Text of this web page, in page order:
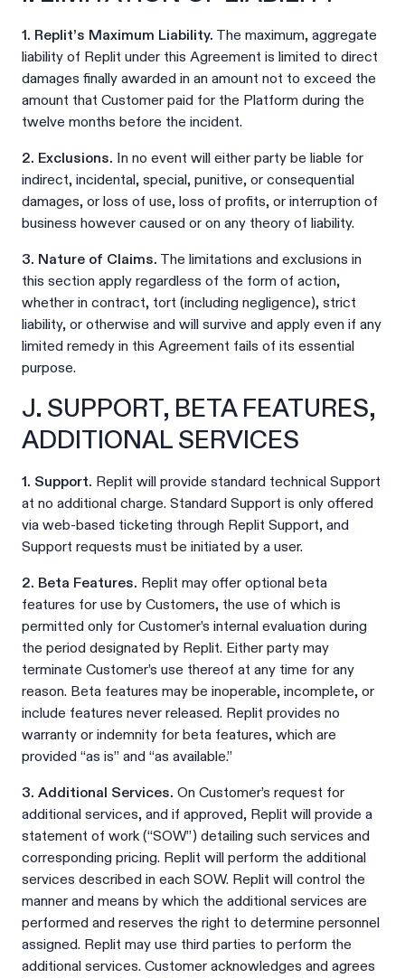
1. Replit’s Maximum Liability. The maximum, aggregate
liability of Replit under this Agreement is limited to direct
damages finally awarded in an amount not to exceed the
amount that Customer paid for the Platform during the
twelve months before the incident.
2. Exclusions. In no event will either party be liable for
indirect, incidental, special, punitive, or consequential
damages, or loss of use, loss of profits, or interruption of
business however caused or on any theory of liability.
3. Nature of Claims. The limitations and exclusions in
this section apply regardless of the form of action,
whether in contract, tort (including negligence), strict
liability, or otherwise and will survive and apply even if any
limited remedy in this Agreement fails of its essential
purpose.
J. SUPPORT, BETA FEATURES,
ADDITIONAL SERVICES
1. Support. Replit will provide standard technical Support
at no additional charge. Standard Support is only offered
via web-based ticketing through Replit Support, and
Support requests must be initiated by a user.
2. Beta Features. Replit may offer optional beta
features for use by Customers, the use of which is
permitted only for Customer’s internal evaluation during
the period designated by Replit. Either party may
terminate Customer’s use thereof at any time for any
reason. Beta features may be inoperable, incomplete, or
include features never released. Replit provides no
warranty or indemnity for beta features, which are
provided “as is” and “as available.”
3. Additional Services. On Customer’s request for
additional services, and if approved, Replit will provide a
statement of work (“SOW”) detailing such services and
corresponding pricing. Replit will perform the additional
services described in each SOW. Replit will control the
manner and means by which the additional services are
performed and reserves the right to determine personnel
assigned. Replit may use third parties to perform the
additional services. Customer acknowledges and agrees